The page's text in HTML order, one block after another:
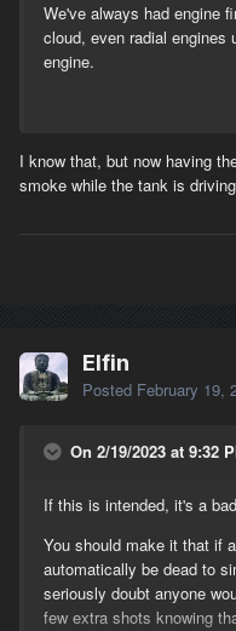
We've always had engine
cloud, even radial engines
engine.
I know that, but now having
smoke while the tank is
Elfin
Posted February 19,
On 2/19/2023 at 9:32
If this is intended, it's a
You should make it that if
automatically be dead to
seriously doubt anyone
few extra shots knowing